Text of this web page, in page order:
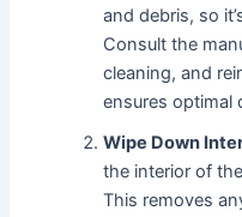
and debris, so
Consult the
cleaning, and
ensures optimal
Wipe Down
the interior of
This removes